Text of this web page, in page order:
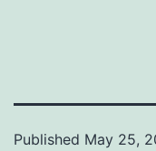
Published May 25,